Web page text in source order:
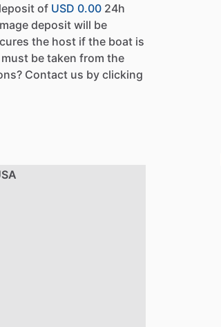
of USD 0.00 24h
deposit will be
the host if the boat is
be taken from the
Contact us by clicking